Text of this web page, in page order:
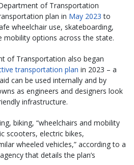
of Transportation
plan in May 2023 to
wheelchair use, skateboarding,
mobility options across the state.
of Transportation also began
transportation plan in 2023 – a
can be used internally and by
as engineers and designers look
infrastructure.
biking, “wheelchairs and mobility
scooters, electric bikes,
wheeled vehicles,” according to a
that details the plan’s